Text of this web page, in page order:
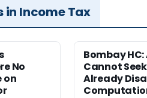
in Income Tax
No
on
Bombay HC:
Cannot Seek
Already